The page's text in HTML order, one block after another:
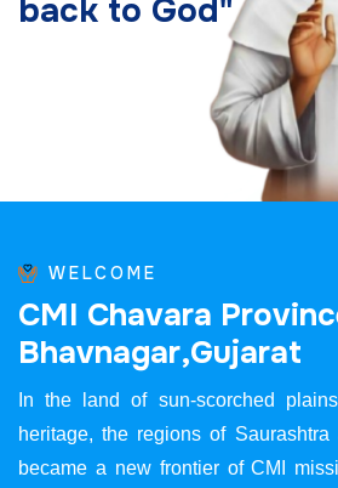
back to God"
WELCOME
CMI Chavara Provinc
Bhavnagar,Gujarat
In the land of sun-scorched
heritage, the regions of
became a new frontier of CMI